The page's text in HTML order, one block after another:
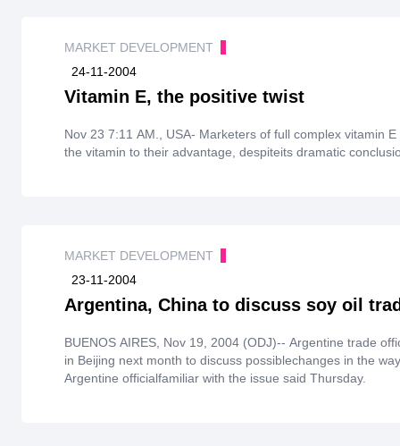
MARKET DEVELOPMENT
24-11-2004
Vitamin E, the positive twist
Nov 23 7:11 AM., USA- Marketers of full complex vitamin
the vitamin to their advantage, despiteits dramatic
MARKET DEVELOPMENT
23-11-2004
Argentina, China to discuss soy oil
BUENOS AIRES, Nov 19, 2004 (ODJ)-- Argentine trade
in Beijing next month to discuss possiblechanges in the
Argentine officialfamiliar with the issue said Thursday.